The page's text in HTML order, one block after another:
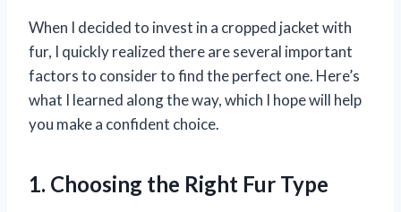
When I decided to invest in a cropped jacket with
fur, I quickly realized there are several important
factors to consider to find the perfect one. Here’s
what I learned along the way, which I hope will help
you make a confident choice.
1. Choosing the Right Fur Type